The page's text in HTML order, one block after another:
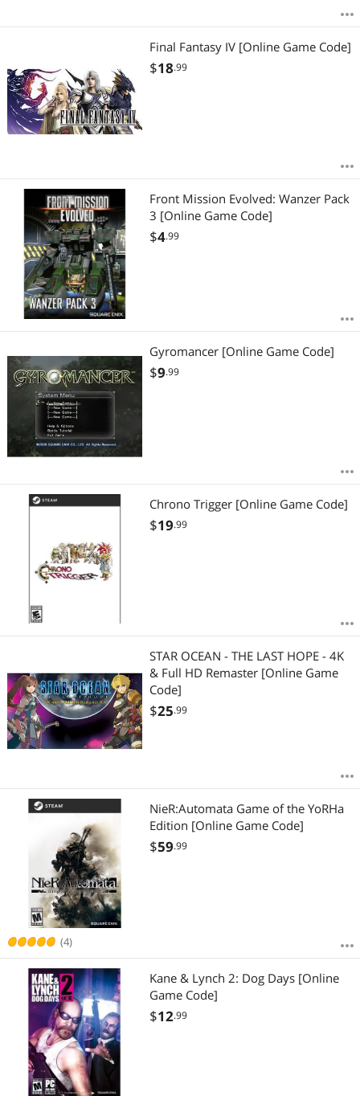
Final Fantasy IV [Online Game Code]
$18.99
Front Mission Evolved: Wanzer Pack
3 [Online Game Code]
$4.99
Gyromancer [Online Game Code]
$9.99
Chrono Trigger [Online Game Code]
$19.99
STAR OCEAN - THE LAST HOPE - 4K
& Full HD Remaster [Online Game
Code]
$25.99
(4)
NieR:Automata Game of the YoRHa
Edition [Online Game Code]
$59.99
Kane & Lynch 2: Dog Days [Online
Game Code]
$12.99